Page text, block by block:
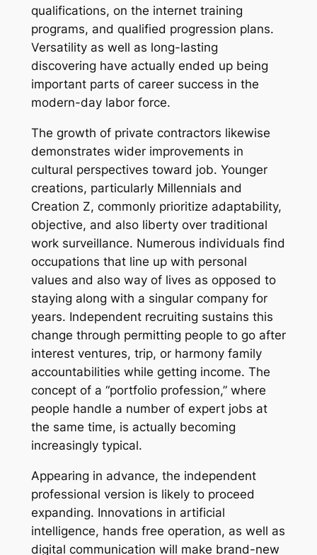
qualifications, on the internet training
programs, and qualified progression plans.
Versatility as well as long-lasting
discovering have actually ended up being
important parts of career success in the
modern-day labor force.
The growth of private contractors likewise
demonstrates wider improvements in
cultural perspectives toward job. Younger
creations, particularly Millennials and
Creation Z, commonly prioritize adaptability,
objective, and also liberty over traditional
work surveillance. Numerous individuals find
occupations that line up with personal
values and also way of lives as opposed to
staying along with a singular company for
years. Independent recruiting sustains this
change through permitting people to go after
interest ventures, trip, or harmony family
accountabilities while getting income. The
concept of a “portfolio profession,” where
people handle a number of expert jobs at
the same time, is actually becoming
increasingly typical.
Appearing in advance, the independent
professional version is likely to proceed
expanding. Innovations in artificial
intelligence, hands free operation, as well as
digital communication will make brand-new